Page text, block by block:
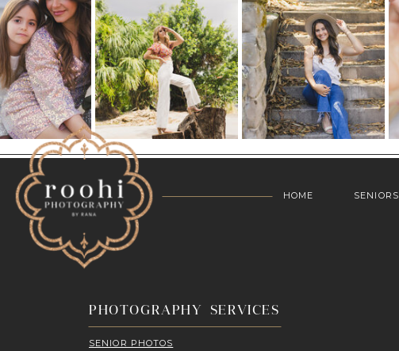
PHOTOGRAPHY SERVICES
SENIOR PHOTOS
HOME SENIORS